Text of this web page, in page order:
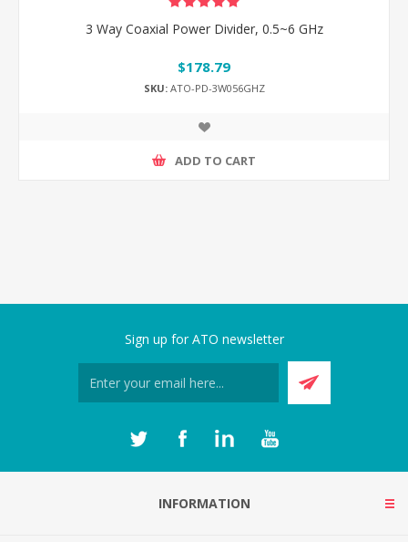
3 Way Coaxial Power Divider, 0.5~6 GHz
$178.79
SKU:ATO-PD-3W056GHZ
ADD TO CART
Sign up for ATO newsletter
INFORMATION